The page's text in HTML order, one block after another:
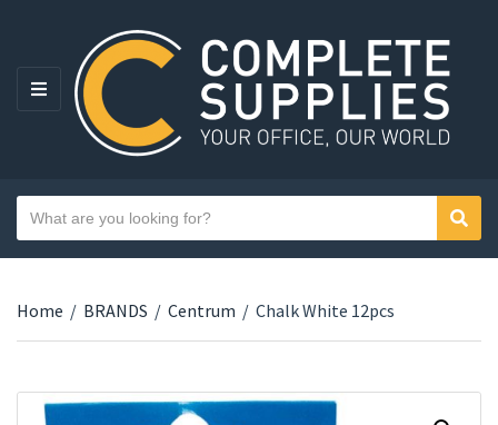
MENU
Category name
Search text
Home / BRANDS / Centrum / Chalk White 12pcs